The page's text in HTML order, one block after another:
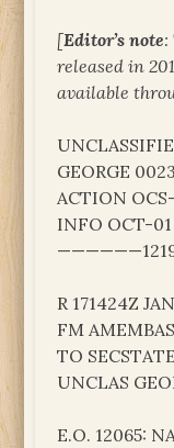
[Editor’s note:
released in
available
GEORGE
ACTION
INFO OCT-
R 171424Z
FM
TO
UNCLAS
E.O. 12065: NA